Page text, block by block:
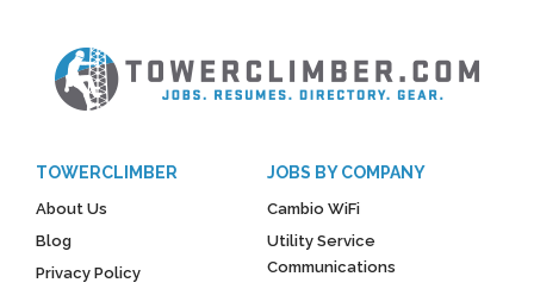
TOWERCLIMBER
About Us
Blog
Privacy Policy
JOBS BY COMPANY
Cambio WiFi
Utility Service
Communications